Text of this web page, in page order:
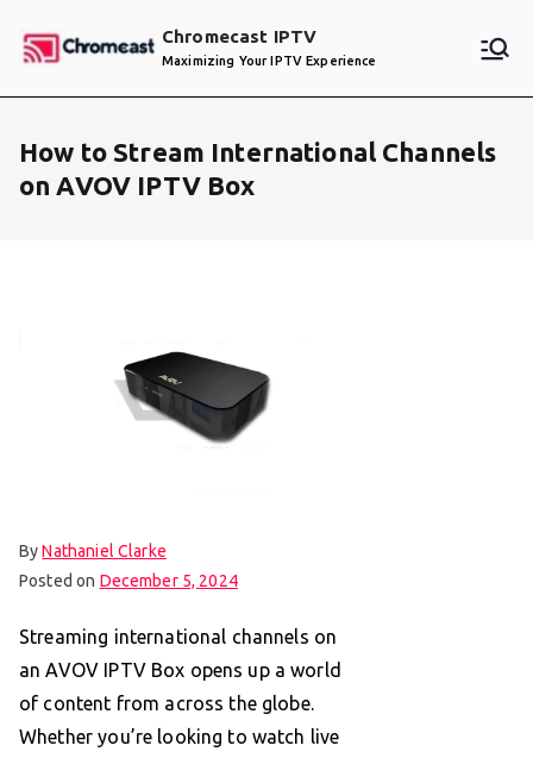
Chromecast IPTV
Maximizing Your IPTV Experience
How to Stream International Channels
on AVOV IPTV Box
ByNathaniel Clarke
Posted on December 5, 2024
Streaming international channels on
an AVOV IPTV Box opens up a world
of content from across the globe.
Whether you’re looking to watch live